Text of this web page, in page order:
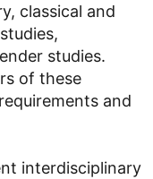
classical and
studies.
of these
and
interdisciplinary